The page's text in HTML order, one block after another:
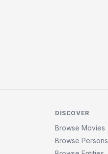
DISCOVER
Browse Movies
Browse Persons